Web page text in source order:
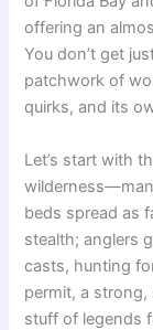
offering an
You don’t get
patchwork of
quirks, and its
Let’s start with
beds spread as
stealth; anglers
casts, hunting
permit, a strong,
stuff of legends